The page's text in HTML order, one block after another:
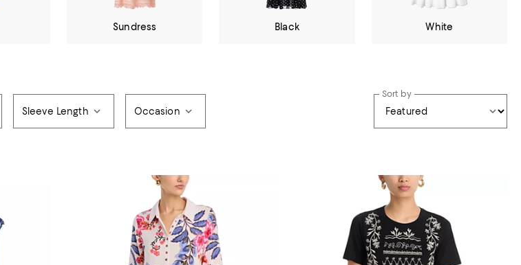
Sundress Black White
Sleeve Length Occasion
Sort by